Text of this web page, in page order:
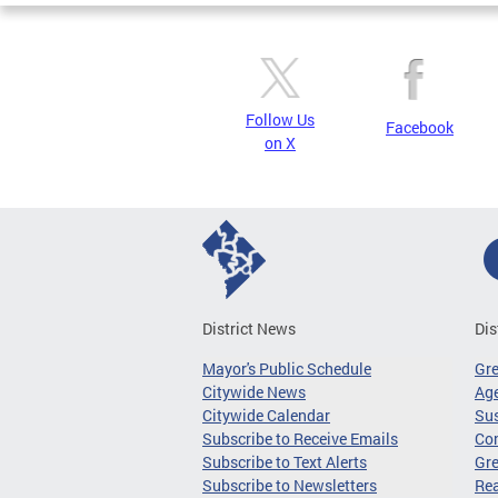
Follow Us
on X
Facebook
District News
Mayor's Public Schedule
Citywide News
Citywide Calendar
Subscribe to Receive Emails
Subscribe to Text Alerts
Subscribe to Newsletters